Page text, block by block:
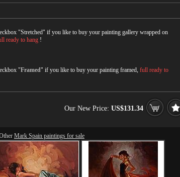
"Stretched" if you like to buy your painting gallery wrapped on
ready to hang !
"Framed" if you like to buy your painting framed, full ready to
Our New Price: US$131.34
Mark Spain paintings for sale